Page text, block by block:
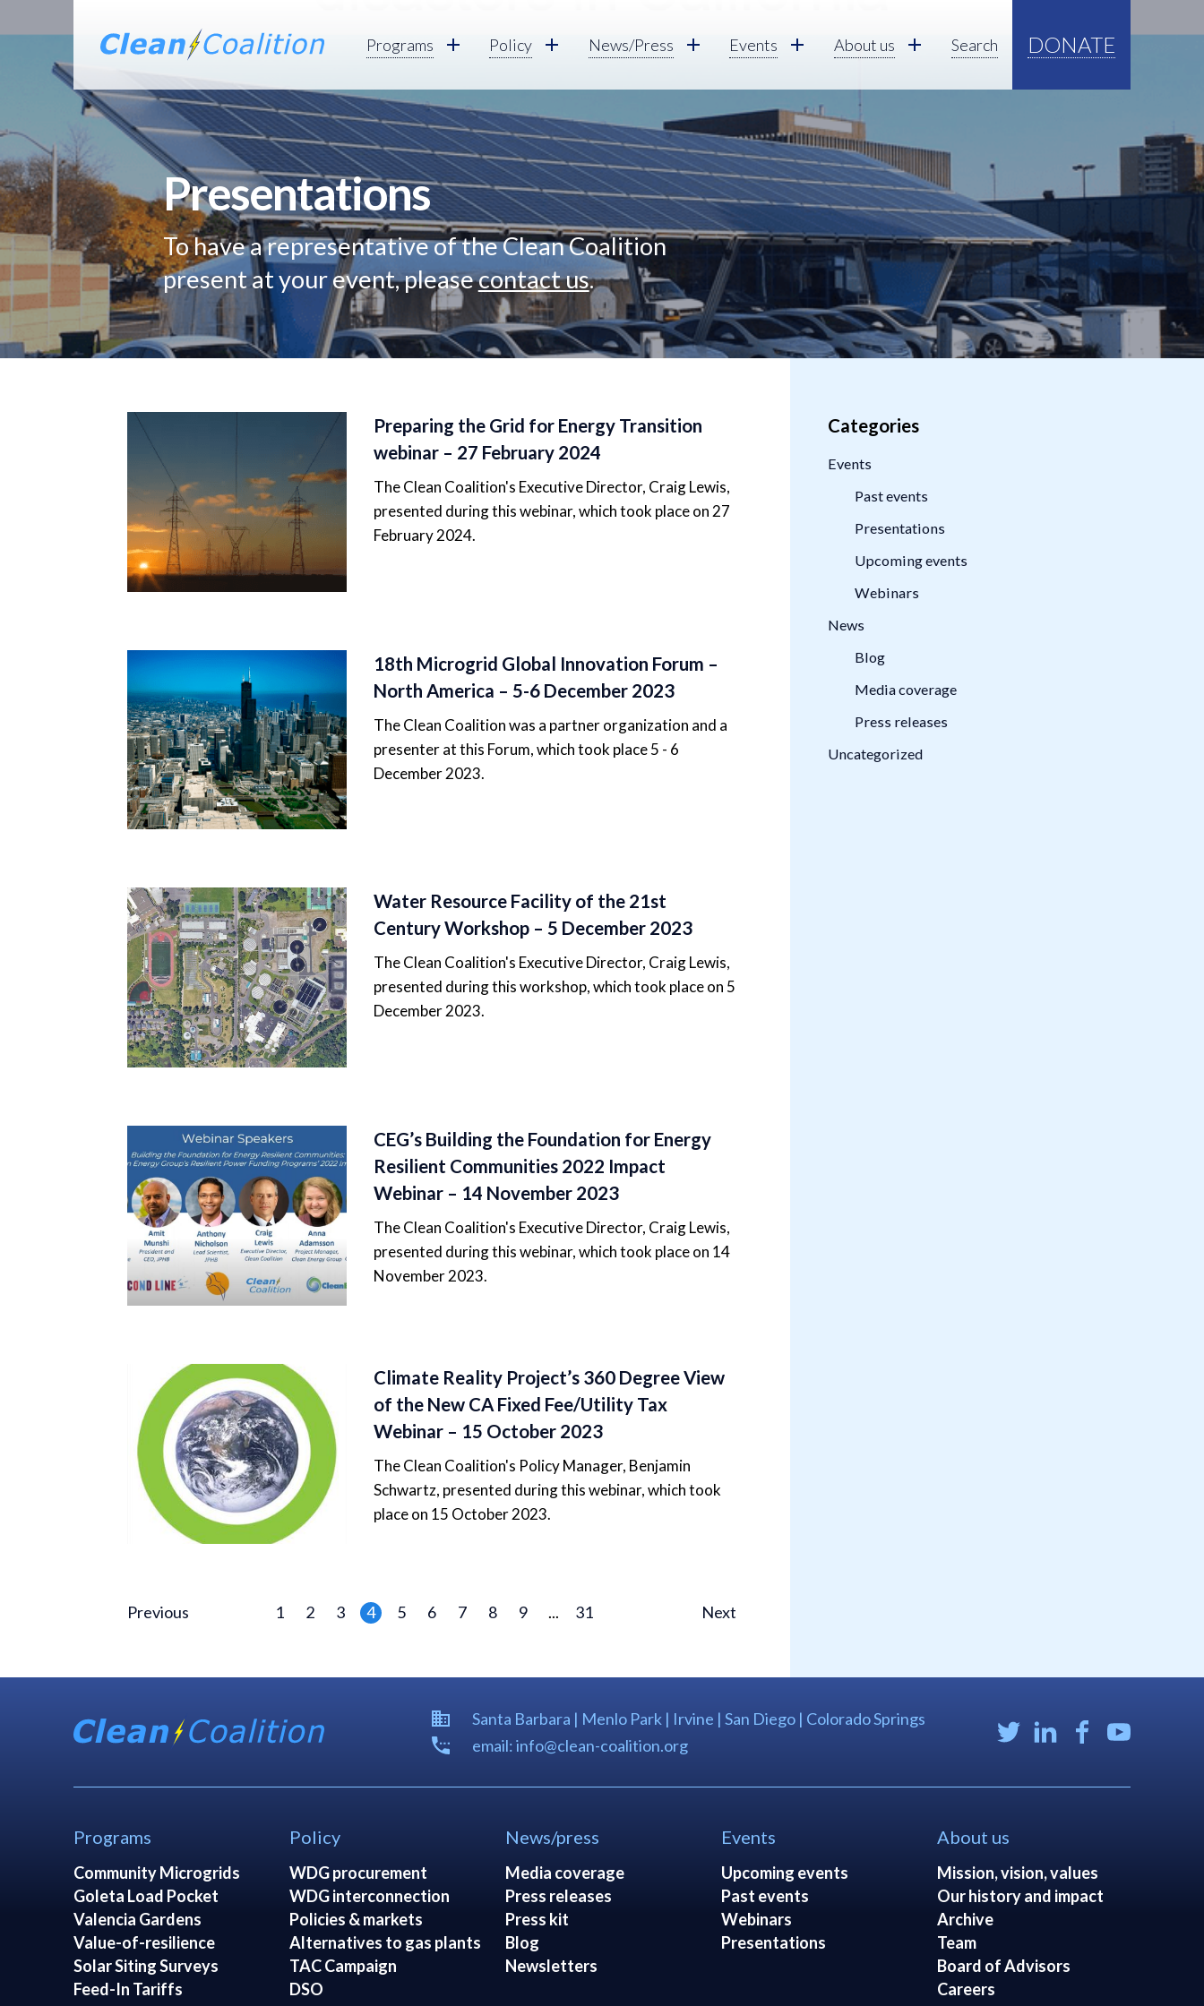
Programs Policy News/Press Events About us Search DONATE
Presentations
To have a representative of the Clean Coalition
present at your event, pleasecontact us.
Preparing the Grid for Energy Transition
webinar – 27 February 2024
The Clean Coalition's Executive Director, Craig Lewis,
presented during this webinar, which took place on 27
February 2024.
18th Microgrid Global Innovation Forum –
North America – 5-6 December 2023
The Clean Coalition was a partner organization and a
presenter at this Forum, which took place 5 - 6
December 2023.
Water Resource Facility of the 21st
Century Workshop – 5 December 2023
The Clean Coalition's Executive Director, Craig Lewis,
presented during this workshop, which took place on 5
December 2023.
CEG’s Building the Foundation for Energy
Resilient Communities 2022 Impact
Webinar – 14 November 2023
The Clean Coalition's Executive Director, Craig Lewis,
presented during this webinar, which took place on 14
November 2023.
Climate Reality Project’s 360 Degree View
of the New CA Fixed Fee/Utility Tax
Webinar – 15 October 2023
The Clean Coalition's Policy Manager, Benjamin
Schwartz, presented during this webinar, which took
place on 15 October 2023.
Previous 1 2 3 4 5 6 7 8 9 ... 31 Next
Categories
Events
Past events
Presentations
Upcoming events
Webinars
News
Blog
Media coverage
Press releases
Uncategorized
Santa Barbara | Menlo Park | Irvine | San Diego | Colorado Springs
email: info@clean-coalition.org
Programs
Community Microgrids
Goleta Load Pocket
Valencia Gardens
Value-of-resilience
Solar Siting Surveys
Feed-In Tariffs
Policy
WDG procurement
WDG interconnection
Policies & markets
Alternatives to gas plants
TAC Campaign
DSO
News/press
Media coverage
Press releases
Press kit
Blog
Newsletters
Events
Upcoming events
Past events
Webinars
Presentations
About us
Mission, vision, values
Our history and impact
Archive
Team
Board of Advisors
Careers